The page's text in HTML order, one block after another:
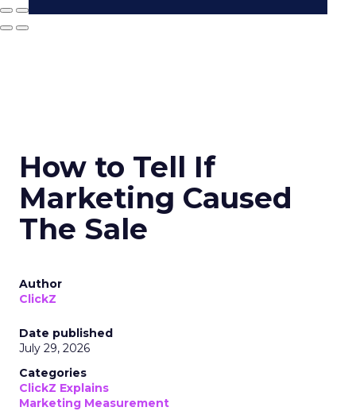
How to Tell If
Marketing Caused
The Sale
Author
ClickZ
Date published
July 29, 2026
Categories
ClickZ Explains
Marketing Measurement